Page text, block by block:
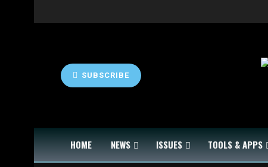
SUBSCRIBE
HOME NEWS ISSUES TOOLS & APPS